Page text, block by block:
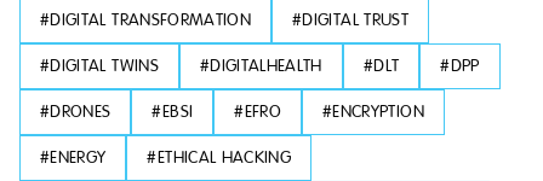
#DIGITAL TRANSFORMATION #DIGITAL TRUST
#DIGITAL TWINS #DIGITALHEALTH #DLT #DPP
#DRONES #EBSI #EFRO #ENCRYPTION
#ENERGY #ETHICAL HACKING